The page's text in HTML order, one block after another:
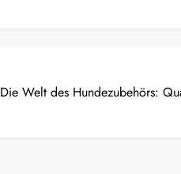
Die Welt des Hundezubehörs: